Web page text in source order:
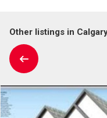
Other listings in